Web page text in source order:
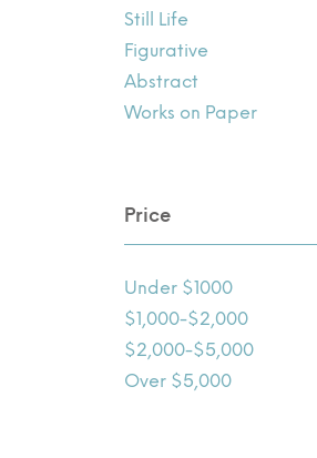
Still Life
Figurative
Abstract
Works on Paper
Price
Under $1000
$1,000-$2,000
$2,000-$5,000
Over $5,000